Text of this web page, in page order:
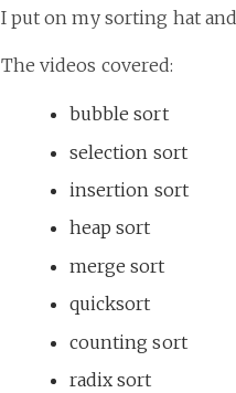
I put on my sorting hat
The videos covered:
bubble sort
selection sort
insertion sort
heap sort
merge sort
quicksort
counting sort
radix sort